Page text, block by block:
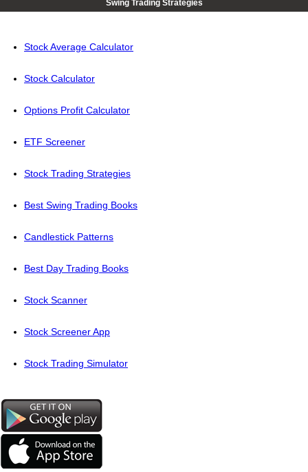
Swing Trading Strategies
Stock Average Calculator
Stock Calculator
Options Profit Calculator
ETF Screener
Stock Trading Strategies
Best Swing Trading Books
Candlestick Patterns
Best Day Trading Books
Stock Scanner
Stock Screener App
Stock Trading Simulator